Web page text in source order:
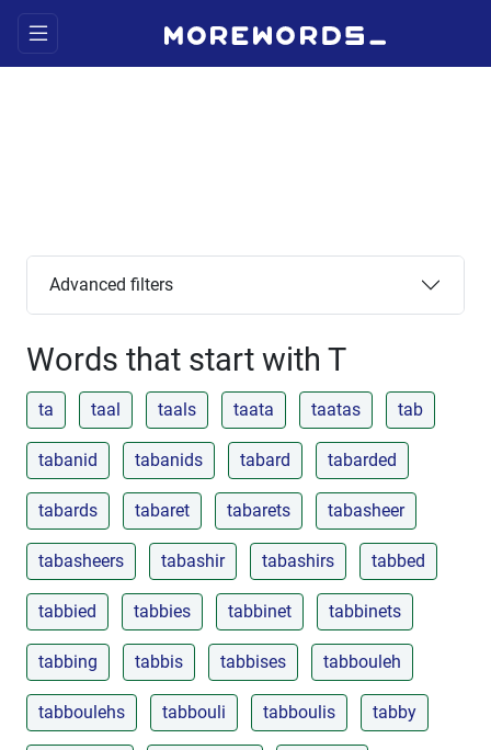
Advanced filters
Words that start with T
ta taal taals taata taatas tab
tabanid tabanids tabard tabarded
tabards tabaret tabarets tabasheer
tabasheers tabashir tabashirs tabbed
tabbied tabbies tabbinet tabbinets
tabbing tabbis tabbises tabbouleh
tabboulehs tabbouli tabboulis tabby